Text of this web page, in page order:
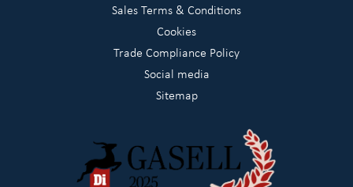
Sales Terms & Conditions
Cookies
Trade Compliance Policy
Social media
Sitemap